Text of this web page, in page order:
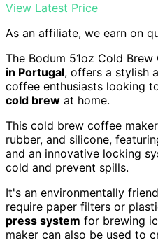
View Latest Price
As an affiliate, we earn on
The Bodum 51oz Cold
in Portugal, offers a stylish
coffee enthusiasts looking
cold brew at home.
This cold brew coffee
rubber, and silicone,
and an innovative locking
cold and prevent spills.
It's an environmentally
require paper filters or
press system for brewing
maker can also be used to